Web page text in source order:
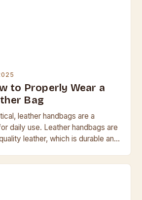
to Properly Wear a
Bag
leather handbags are a
daily use. Leather handbags are
leather, which is durable and